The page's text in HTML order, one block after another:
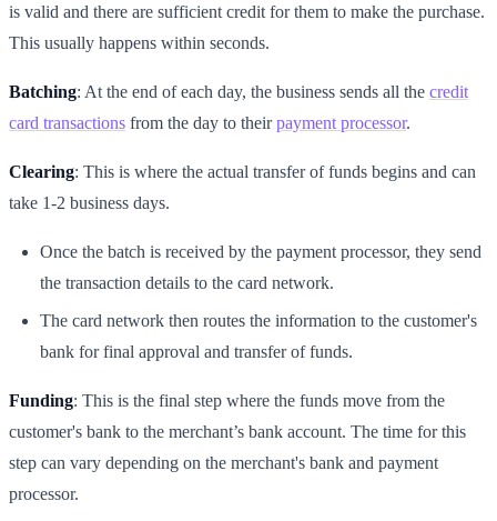
is valid and there are sufficient credit for them to make the purchase.
This usually happens within seconds.
Batching: At the end of each day, the business sends all the credit
card transactions from the day to theirpayment processor.
Clearing: This is where the actual transfer of funds begins and can
take 1-2 business days.
Once the batch is received by the payment processor, they send
the transaction details to the card network.
The card network then routes the information to the customer's
bank for final approval and transfer of funds.
Funding: This is the final step where the funds move from the
customer's bank to the merchant’s bank account. The time for this
step can vary depending on the merchant's bank and payment
processor.